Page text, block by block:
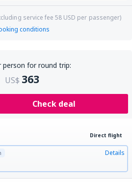
service fee58 USD per passenger)
conditions
person for round trip:
US$ 363
Check deal
Direct flight
Details